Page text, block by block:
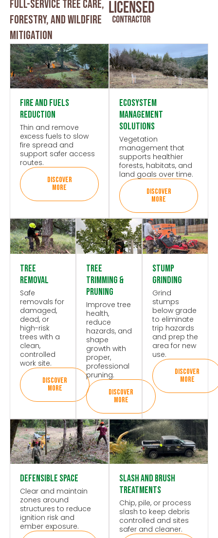
Full-service Tree Care,
Forestry, And Wildfire
Mitigation
Fire and Fuels
Reduction
Thin and remove
excess fuels to slow
fire spread and
support safer access
routes.
DISCOVER
MORE
Ecosystem
Management
Solutions
Vegetation
management that
supports healthier
forests, habitats, and
land goals over time.
DISCOVER
MORE
Tree
Removal
Safe
removals for
damaged,
dead, or
high-risk
trees with a
clean,
controlled
work site.
DISCOVER
MORE
Tree
Trimming &
Pruning
Improve tree
health,
reduce
hazards, and
shape
growth with
proper,
professional
pruning.
DISCOVER
MORE
Stump
Grinding
Grind
stumps
below grade
to eliminate
trip hazards
and prep the
area for new
use.
DISCOVER
MORE
Defensible Space
Clear and maintain
zones around
structures to reduce
ignition risk and
ember exposure.
Slash and Brush
Treatments
Chip, pile, or process
slash to keep debris
controlled and sites
safer and cleaner.